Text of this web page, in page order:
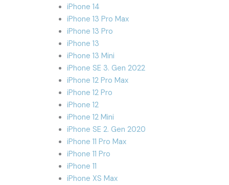
iPhone 14
iPhone 13 Pro Max
iPhone 13 Pro
iPhone 13
iPhone 13 Mini
iPhone SE 3. Gen 2022
iPhone 12 Pro Max
iPhone 12 Pro
iPhone 12
iPhone 12 Mini
iPhone SE 2. Gen 2020
iPhone 11 Pro Max
iPhone 11 Pro
iPhone 11
iPhone XS Max